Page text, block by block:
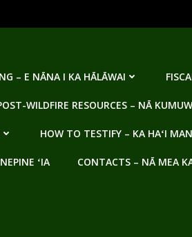
– E NĀNA I KA HĀLĀWAI
WILDFIRE RESOURCES – NĀ
HOW TO TESTIFY – KA HAʻI
ʻIA CONTACTS – NĀ MEA